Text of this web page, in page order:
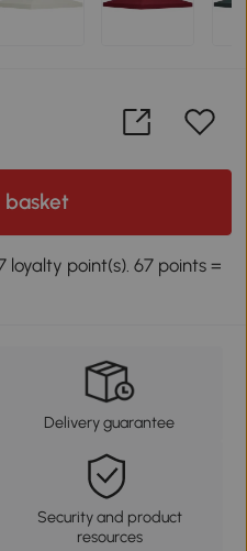
loyalty point(s). 67 points =
Delivery guarantee
Security and product
resources